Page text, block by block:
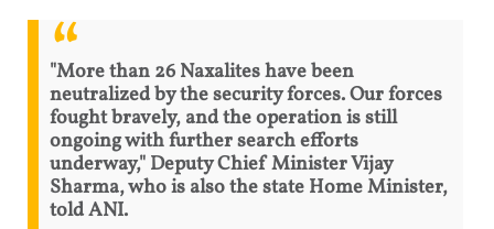
"More than 26 Naxalites have been
neutralized by the security forces. Our forces
fought bravely, and the operation is still
ongoing with further search efforts
underway," Deputy Chief Minister Vijay
Sharma, who is also the state Home Minister,
told ANI.